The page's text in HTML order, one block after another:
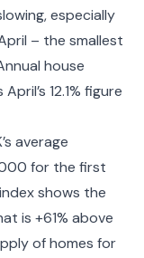
especially
– the smallest
house
12.1% figure
average
for the first
shows the
is +61% above
of homes for